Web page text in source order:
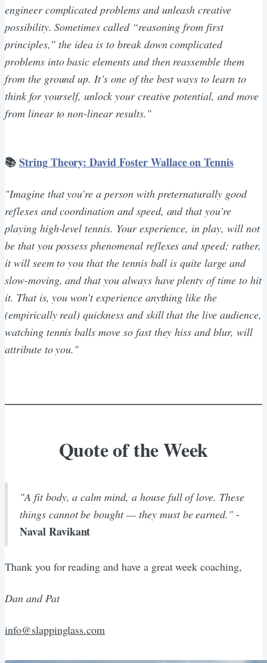
engineer complicated problems and unleash creative
possibility. Sometimes called “reasoning from first
principles,” the idea is to break down complicated
problems into basic elements and then reassemble them
from the ground up. It’s one of the best ways to learn to
think for yourself, unlock your creative potential, and move
from linear to non-linear results."
📚String Theory: David Foster Wallace on Tennis
"Imagine that you’re a person with preternaturally good
reflexes and coordination and speed, and that you’re
playing high-level tennis. Your experience, in play, will not
be that you possess phenomenal reflexes and speed; rather,
it will seem to you that the tennis ball is quite large and
slow-moving, and that you always have plenty of time to hit
it. That is, you won’t experience anything like the
(empirically real) quickness and skill that the live audience,
watching tennis balls move so fast they hiss and blur, will
attribute to you."
Quote of the Week
"A fit body, a calm mind, a house full of love. These
things cannot be bought — they must be earned." -
Naval Ravikant
Thank you for reading and have a great week coaching,
Dan and Pat
info@slappinglass.com